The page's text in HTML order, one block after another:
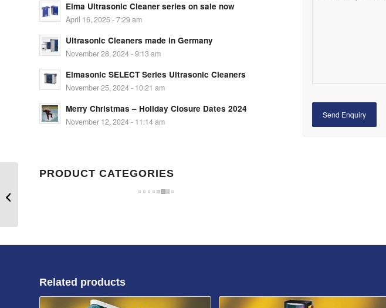
Elma Ultrasonic Cleaner series on sale now
April 16, 2025 - 7:29 am
Ultrasonic Cleaners made in Germany
November 28, 2024 - 9:13 am
Elmasonic SELECT Series Ultrasonic Cleaners
November 25, 2024 - 10:21 am
Merry Christmas – Holiday Closure Dates 2024
November 12, 2024 - 11:14 am
PRODUCT CATEGORIES
Related products